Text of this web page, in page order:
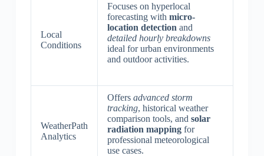
Local
Conditions
Focuses on hyperlocal
forecasting with micro-
location detection and
detailed hourly breakdowns
ideal for urban environments
and outdoor activities.
WeatherPath
Analytics
Offers advanced storm
tracking, historical weather
comparison tools, and solar
radiation mappingfor
professional meteorological
use cases.